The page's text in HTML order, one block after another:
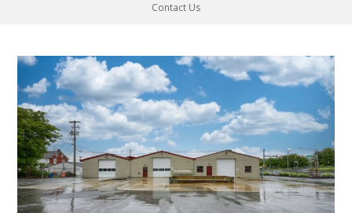
Contact Us